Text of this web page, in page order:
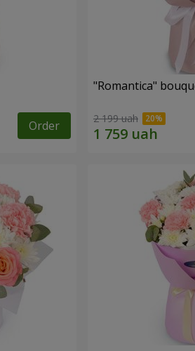
Order
"Romantica"
2 199 uah